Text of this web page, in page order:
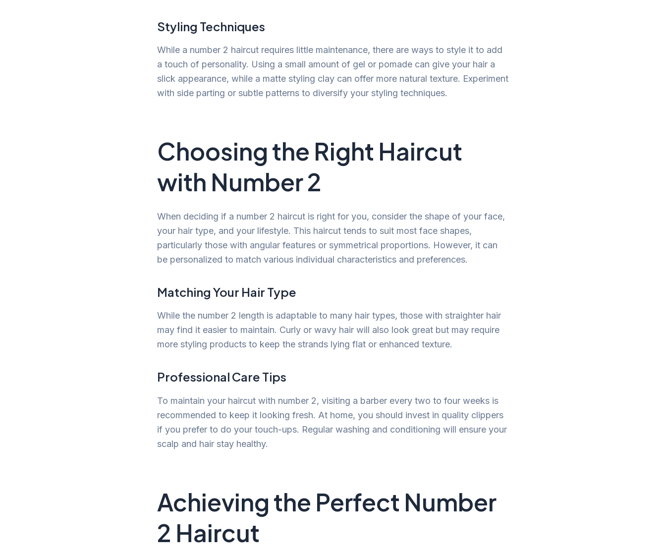
Styling Techniques
While a number 2 haircut requires little maintenance, there are ways to style it to add
a touch of personality. Using a small amount of gel or pomade can give your hair a
slick appearance, while a matte styling clay can offer more natural texture. Experiment
with side parting or subtle patterns to diversify your styling techniques.
Choosing the Right Haircut
with Number 2
When deciding if a number 2 haircut is right for you, consider the shape of your face,
your hair type, and your lifestyle. This haircut tends to suit most face shapes,
particularly those with angular features or symmetrical proportions. However, it can
be personalized to match various individual characteristics and preferences.
Matching Your Hair Type
While the number 2 length is adaptable to many hair types, those with straighter hair
may find it easier to maintain. Curly or wavy hair will also look great but may require
more styling products to keep the strands lying flat or enhanced texture.
Professional Care Tips
To maintain your haircut with number 2, visiting a barber every two to four weeks is
recommended to keep it looking fresh. At home, you should invest in quality clippers
if you prefer to do your touch-ups. Regular washing and conditioning will ensure your
scalp and hair stay healthy.
Achieving the Perfect Number
2 Haircut